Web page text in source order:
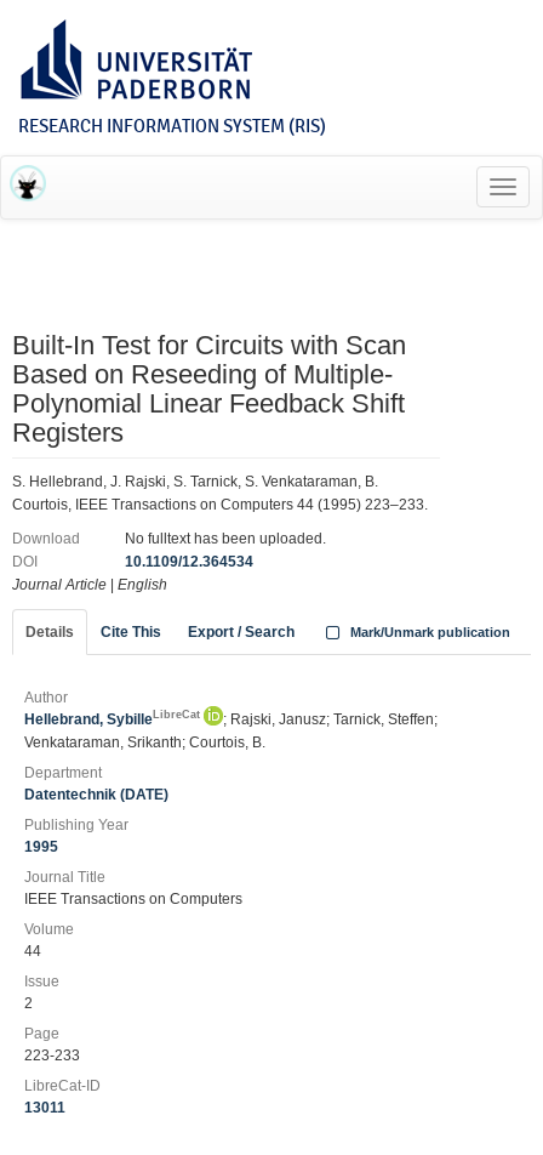
RESEARCH INFORMATION SYSTEM (RIS)
Built-In Test for Circuits with Scan
Based on Reseeding of Multiple-
Polynomial Linear Feedback Shift
Registers
S. Hellebrand, J. Rajski, S. Tarnick, S. Venkataraman, B.
Courtois, IEEE Transactions on Computers 44 (1995) 223–233.
Download
No fulltext has been uploaded.
DOI
10.1109/12.364534
Journal Article
English
Details Cite This Export / Search Mark/Unmark publication
Author
Hellebrand, Sybille LibreCat
; Rajski, Janusz; Tarnick, Steffen;
Venkataraman, Srikanth; Courtois, B.
Department
Datentechnik (DATE)
Publishing Year
1995
Journal Title
IEEE Transactions on Computers
Volume
44
Issue
2
Page
223-233
LibreCat-ID
13011